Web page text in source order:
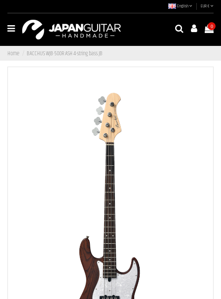
English EUR €
0
Home BACCHUS WJB-500R ASH 4-string bass JB